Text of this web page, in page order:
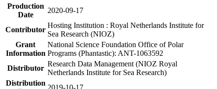
Production
Date
2020-09-17
Contributor
Hosting Institution : Royal Netherlands Institute for
Sea Research (NIOZ)
Grant
Information
National Science Foundation Office of Polar
Programs (Phantastic): ANT-1063592
Distributor
Research Data Management (NIOZ Royal
Netherlands Institute for Sea Research)
Distribution
2019-10-17